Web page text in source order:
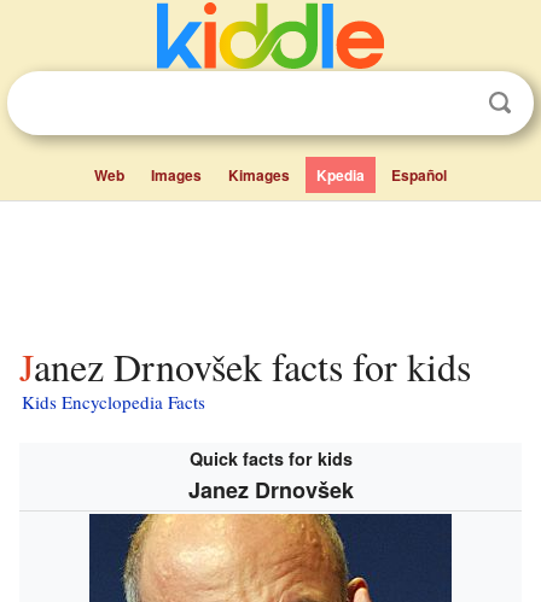
Web Images Kimages Kpedia Español
Janez Drnovšek facts for kids
Kids Encyclopedia Facts
Quick facts for kids
Janez Drnovšek